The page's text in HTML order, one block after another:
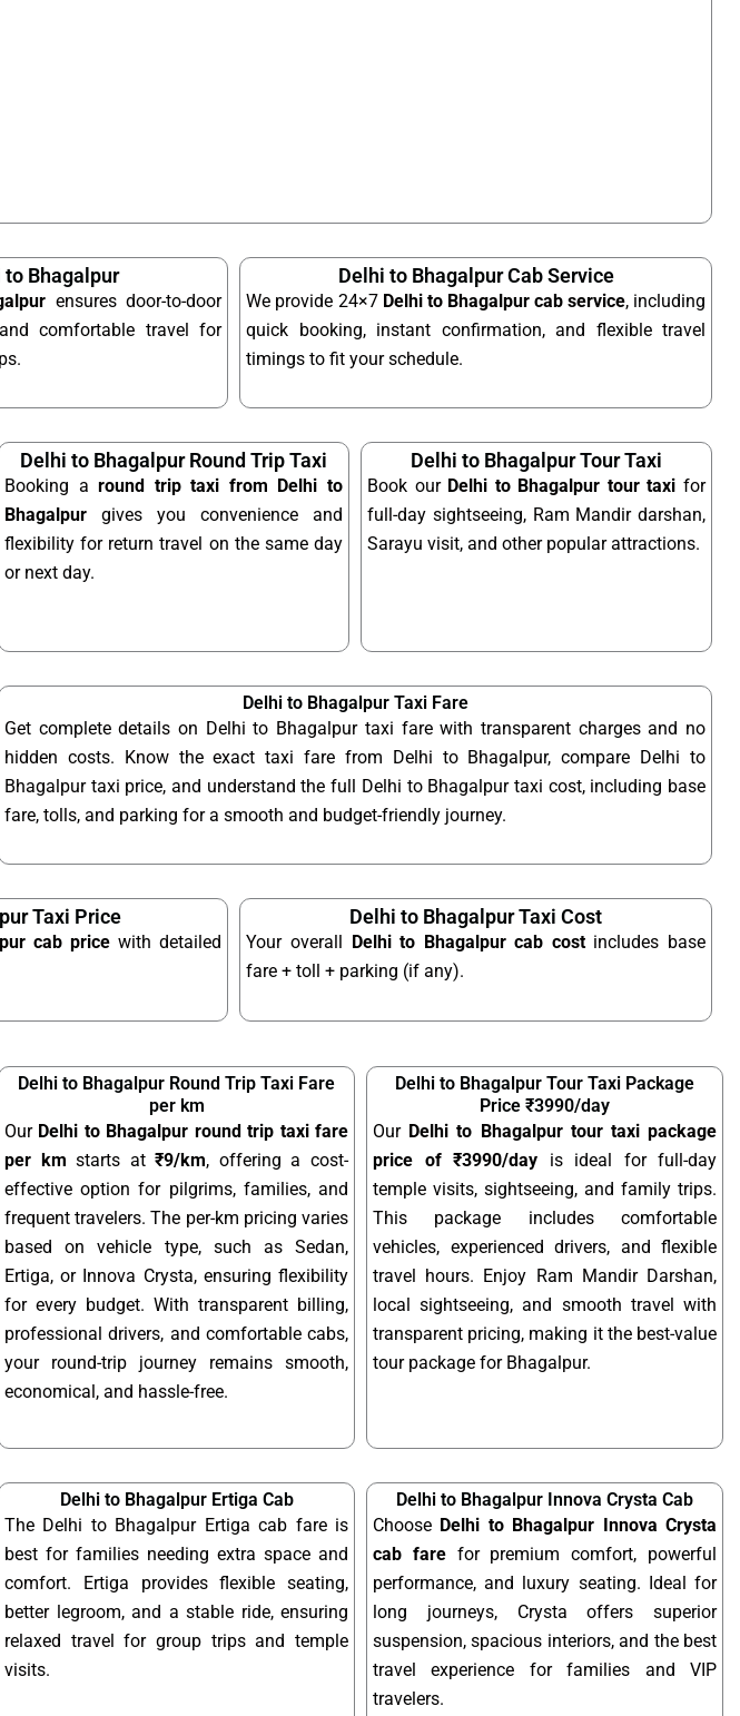
Bhagalpur
ensures door-to-door
comfortable travel for
Delhi to Bhagalpur Cab Service
We provide 24×7 Delhi to Bhagalpur cab service, including
quick booking, instant confirmation, and flexible travel
timings to fit your schedule.
Delhi to Bhagalpur Round Trip Taxi
Booking around trip taxi from Delhi to
Bhagalpur gives you convenience and
flexibility for return travel on the same day
or next day.
Delhi to Bhagalpur Tour Taxi
Book our Delhi to Bhagalpur tour taxi for
full-day sightseeing, Ram Mandir darshan,
Sarayu visit, and other popular attractions.
Delhi to Bhagalpur Taxi Fare
Get complete details on Delhi to Bhagalpur taxi fare with transparent charges and no
hidden costs. Know the exact taxi fare from Delhi to Bhagalpur, compare Delhi to
Bhagalpur taxi price, and understand the full Delhi to Bhagalpur taxi cost, including base
fare, tolls, and parking for a smooth and budget-friendly journey.
Taxi Price
cab pricewith detailed
Delhi to Bhagalpur Taxi Cost
Your overall Delhi to Bhagalpur cab costincludes base
fare + toll + parking (if any).
Delhi to Bhagalpur Round Trip Taxi Fare
per km
Our Delhi to Bhagalpur round trip taxi fare
per km starts at₹9/km, offering a cost-
effective option for pilgrims, families, and
frequent travelers. The per-km pricing varies
based on vehicle type, such as Sedan,
Ertiga, or Innova Crysta, ensuring flexibility
for every budget. With transparent billing,
professional drivers, and comfortable cabs,
your round-trip journey remains smooth,
economical, and hassle-free.
Delhi to Bhagalpur Tour Taxi Package
Price ₹3990/day
Our Delhi to Bhagalpur tour taxi package
price of ₹3990/day is ideal for full-day
temple visits, sightseeing, and family trips.
This package includes comfortable
vehicles, experienced drivers, and flexible
travel hours. Enjoy Ram Mandir Darshan,
local sightseeing, and smooth travel with
transparent pricing, making it the best-value
tour package for Bhagalpur.
Delhi to Bhagalpur Ertiga Cab
The Delhi to Bhagalpur Ertiga cab fare is
best for families needing extra space and
comfort. Ertiga provides flexible seating,
better legroom, and a stable ride, ensuring
relaxed travel for group trips and temple
visits.
Delhi to Bhagalpur Innova Crysta Cab
Choose Delhi to Bhagalpur Innova Crysta
cab farefor premium comfort, powerful
performance, and luxury seating. Ideal for
long journeys, Crysta offers superior
suspension, spacious interiors, and the best
travel experience for families and VIP
travelers.